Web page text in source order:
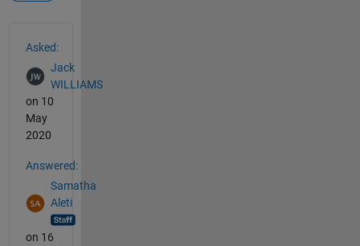
Asked:
Jack
WILLIAMS
on 10
May
2020
Answered:
Samatha
Aleti
on 16